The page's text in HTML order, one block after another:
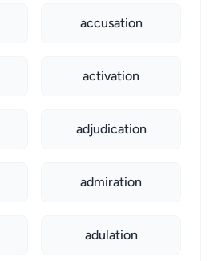
accusation
activation
adjudication
admiration
adulation